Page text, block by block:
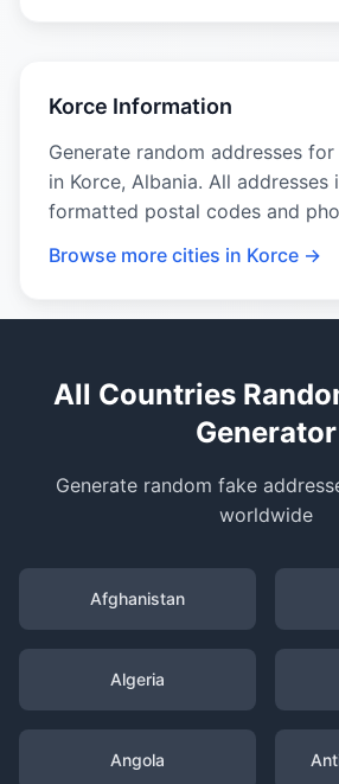
Korce Information
Generate random addresses
in Korce, Albania. All
formatted postal codes and
Browse more cities in Korce →
All Countries
Generator
Generate random fake
worldwide
Afghanistan
Algeria
Angola